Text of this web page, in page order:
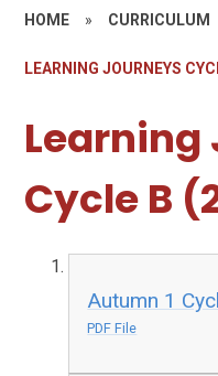
HOME » CURRICULUM
LEARNING JOURNEYS
Learning
Cycle B
Autumn 1
PDF File